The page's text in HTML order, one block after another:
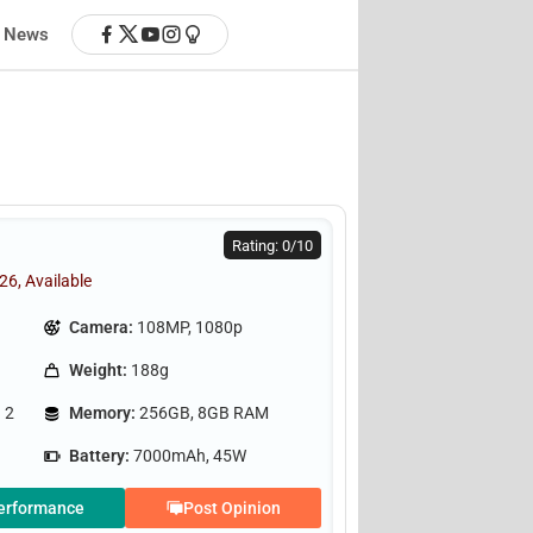
News
Rating: 0/10
Available
2
Camera: 108MP, 1080p
Weight: 188g
Memory: 256GB, 8GB RAM
Battery: 7000mAh, 45W
Post Opinion